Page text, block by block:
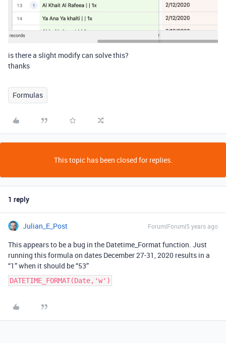
is there a slight modify can solve this?
thanks
Formulas
This topic has been closed for replies.
1 reply
Julian_E_Post Forum|Forum|5 years ago
This appears to be a bug in the Datetime_Format function. Just
running this formula on dates December 27-31, 2020 results in a
“1” when it should be “53”
DATETIME_FORMAT(Date,'w')